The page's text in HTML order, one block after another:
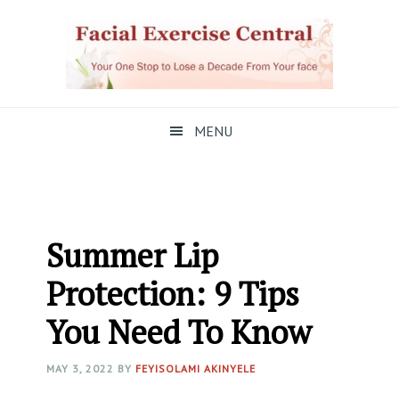
MENU
Summer Lip
Protection: 9 Tips
You Need To Know
MAY 3, 2022 BY FEYISOLAMI AKINYELE